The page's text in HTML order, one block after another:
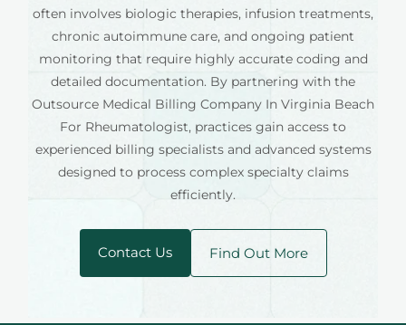
often involves biologic therapies, infusion treatments,
chronic autoimmune care, and ongoing patient
monitoring that require highly accurate coding and
detailed documentation. By partnering with the
Outsource Medical Billing Company In Virginia Beach
For Rheumatologist, practices gain access to
experienced billing specialists and advanced systems
designed to process complex specialty claims
efficiently.
Contact Us Find Out More